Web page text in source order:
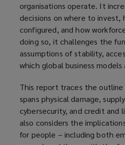
organisations operate. It
decisions on where to invest,
configured, and how
doing so, it challenges the
assumptions of stability,
which global business models
This report traces the
spans physical damage,
cybersecurity, and credit and
also considers the
for people – including both